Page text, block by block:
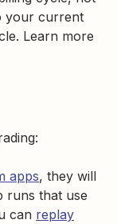
your current
Learn more
apps, they will
runs that use
can replay